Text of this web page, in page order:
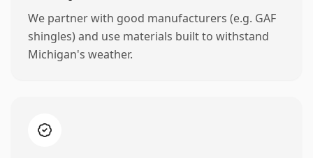
We partner with good manufacturers (e.g. GAF
shingles) and use materials built to withstand
Michigan's weather.